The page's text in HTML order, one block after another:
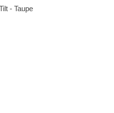
- Taupe